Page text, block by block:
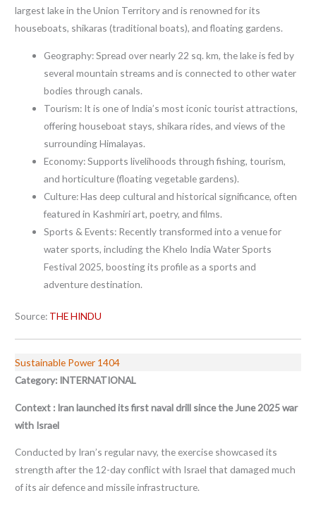
largest lake in the Union Territory and is renowned for its
houseboats, shikaras (traditional boats), and floating gardens.
Geography: Spread over nearly 22 sq. km, the lake is fed by
several mountain streams and is connected to other water
bodies through canals.
Tourism: It is one of India’s most iconic tourist attractions,
offering houseboat stays, shikara rides, and views of the
surrounding Himalayas.
Economy: Supports livelihoods through fishing, tourism,
and horticulture (floating vegetable gardens).
Culture: Has deep cultural and historical significance, often
featured in Kashmiri art, poetry, and films.
Sports & Events: Recently transformed into a venue for
water sports, including the Khelo India Water Sports
Festival 2025, boosting its profile as a sports and
adventure destination.
Source: THE HINDU
Sustainable Power 1404
Category: INTERNATIONAL
Context : Iran launched its first naval drill since the June 2025 war
with Israel
Conducted by Iran’s regular navy, the exercise showcased its
strength after the 12-day conflict with Israel that damaged much
of its air defence and missile infrastructure.